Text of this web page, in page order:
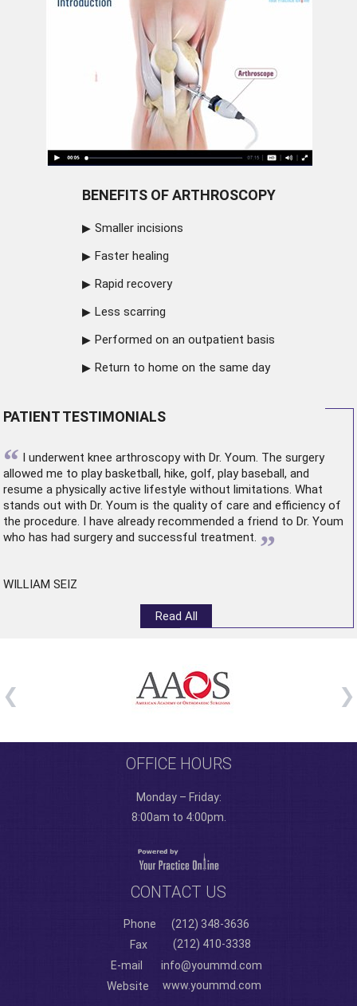
BENEFITS OF ARTHROSCOPY
Smaller incisions
Faster healing
Rapid recovery
Less scarring
Performed on an outpatient basis
Return to home on the same day
PATIENT TESTIMONIALS
“ I underwent knee arthroscopywith Dr. Youm. The surgery
allowed me to play basketball, hike, golf, play baseball, and
resume a physically active lifestyle without limitations. What
stands out with Dr. Youm is the quality of care and efficiency of
the procedure. I have already recommended a friend to Dr. Youm
who has had surgery and successful treatment. ”
WILLIAM SEIZ
Read All
OFFICE HOURS
Monday – Friday:
8:00am to 4:00pm.
CONTACT US
Phone
(212) 348-3636
Fax
(212) 410-3338
E-mail
info@yoummd.com
Website
www.yoummd.com